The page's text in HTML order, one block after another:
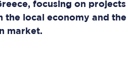
focusing on projects
the local economy and the
market.